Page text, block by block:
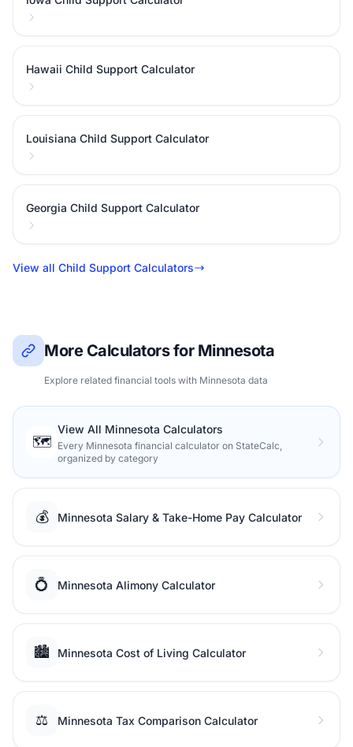
Hawaii Child Support Calculator
Louisiana Child Support Calculator
Georgia Child Support Calculator
View all Child Support Calculators
More Calculators for Minnesota
Explore related financial tools with Minnesota data
🗺️
View All Minnesota Calculators
Every Minnesota financial calculator on StateCalc,
organized by category
💰 Minnesota Salary & Take-Home Pay Calculator
💍 Minnesota Alimony Calculator
🏙️ Minnesota Cost of Living Calculator
⚖️ Minnesota Tax Comparison Calculator